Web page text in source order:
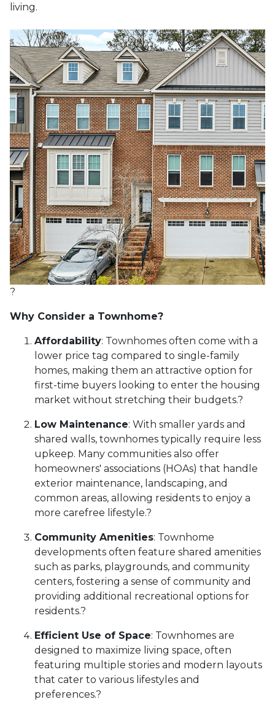
living.
?
Why Consider a Townhome?
Affordability: Townhomes often come with a
lower price tag compared to single-family
homes, making them an attractive option for
first-time buyers looking to enter the housing
market without stretching their budgets.?
Low Maintenance: With smaller yards and
shared walls, townhomes typically require less
upkeep. Many communities also offer
homeowners' associations (HOAs) that handle
exterior maintenance, landscaping, and
common areas, allowing residents to enjoy a
more carefree lifestyle.?
Community Amenities: Townhome
developments often feature shared amenities
such as parks, playgrounds, and community
centers, fostering a sense of community and
providing additional recreational options for
residents.?
Efficient Use of Space: Townhomes are
designed to maximize living space, often
featuring multiple stories and modern layouts
that cater to various lifestyles and
preferences.?